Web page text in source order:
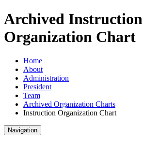
Archived Instruction
Organization Chart
Home
About
Administration
President
Team
Archived Organization Charts
Instruction Organization Chart
Navigation